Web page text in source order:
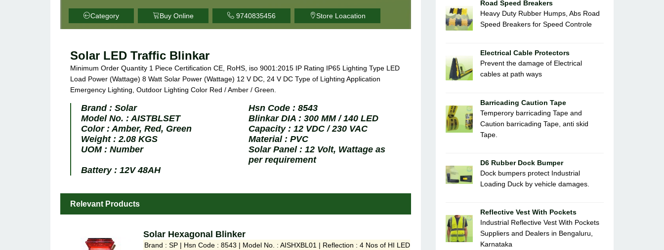
Category Buy Online 9740835456 Store Loacation
Solar LED Traffic Blinkar
Minimum Order Quantity 1 Piece Certification CE, RoHS, iso 9001:2015 IP Rating IP65 Lighting Type LED
Load Power (Wattage) 8 Watt Solar Power (Wattage) 12 V DC, 24 V DC Type of Lighting Application
Emergency Lighting, Outdoor Lighting Color Red / Amber / Green.
Brand : Solar Hsn Code : 8543
Model No. :AISTBLSET Blinkar DIA : 300 MM / 140 LED
Color :Amber, Red, Green Capacity : 12 VDC / 230 VAC
Weight :2.08 KGS Material : PVC
UOM : Number Solar Panel : 12 Volt, Wattage as
per requirement
Battery : 12V 48AH
Relevant Products
Solar Hexagonal Blinker
Brand : SP | Hsn Code : 8543 | Model No. : AISHXBL01 | Reflection : 4 Nos of HI LED
Road Speed Breakers
Heavy Duty Rubber Humps, Abs Road
Speed Breakers for Speed Controle
Electrical Cable Protectors
Prevent the damage of Electrical
cables at path ways
Barricading Caution Tape
Temperory barricading Tape and
Caution barricading Tape, anti skid
Tape.
D6 Rubber Dock Bumper
Dock bumpers protect Industrial
Loading Duck by vehicle damages.
Reflective Vest With Pockets
Industrial Reflective Vest With Pockets
Suppliers and Dealers in Bengaluru,
Karnataka